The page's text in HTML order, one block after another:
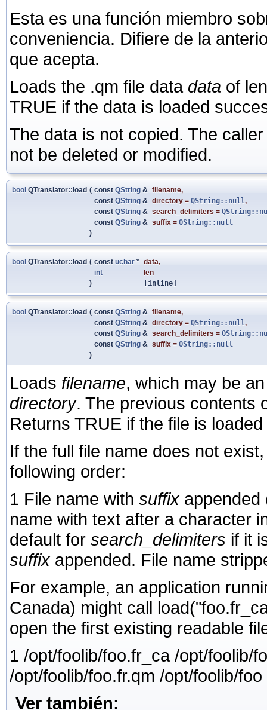
Esta es una función miembro
conveniencia. Difiere de la
que acepta.
Loads the .qm file data data of
TRUE if the data is loaded
The data is not copied. The
not be deleted or modified.
bool QTranslator::load ( const QString & filename,
const QString & directory = QString::null,
const QString & search_delimiters =
const QString & suffix = QString::null
)
bool QTranslator::load ( const uchar * data,
int
len
)
[inline]
bool QTranslator::load ( const QString & filename,
const QString & directory = QString::null,
const QString & search_delimiters =
const QString & suffix = QString::null
)
Loads filename, which may be
directory. The previous contents
Returns TRUE if the file is
If the full file name does not
following order:
1 File name with suffix
name with text after a character
default for search_delimiters if it
suffix appended. File name
For example, an application
Canada) might call
open the first existing readable
1 /opt/foolib/foo.fr_ca /opt/foolib/
/opt/foolib/foo.fr.qm /opt/foolib/
Ver también: